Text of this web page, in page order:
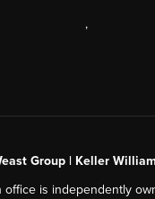
,
Group | Keller
office is independently